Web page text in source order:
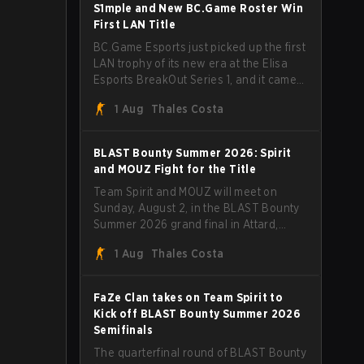
1 series to lift the BLAST Bounty Summer
2026 trophy.
S1mple and New BC.Game Roster Win
First LAN Title
BC.Game Esports just picked up the first
LAN trophy of its new era at the Elisa
Esports BreakOut Series 1, and it came
revamped roster steamrolled over their
sweep.
1 Aug Thales Costa
BLAST Bounty Summer 2026: Spirit
and MOUZ Fight for the Title
Team Spirit and MOUZ will meet on
Sunday, August 2, in the BLAST Bounty
Summer 2026 grand final in Attard,
has thrown more than a few surprises
1 Aug Thales Costa
FaZe Clan takes on Team Spirit to
Kick off BLAST Bounty Summer 2026
Semifinals
The quarterfinal round of BLAST Bounty